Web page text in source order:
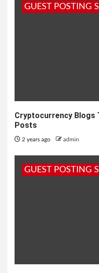
GUEST POSTING
Cryptocurrency Blogs
Posts
2 years ago admin
GUEST POSTING